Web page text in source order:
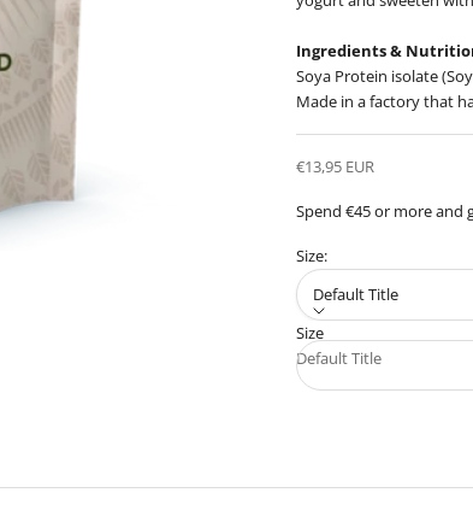
Ingredients &
Soya Protein isolate
Made in a factory that
Sale price
€13,95 EUR
Spend €45 or more and
Size:
Default Title
Size
Default Title